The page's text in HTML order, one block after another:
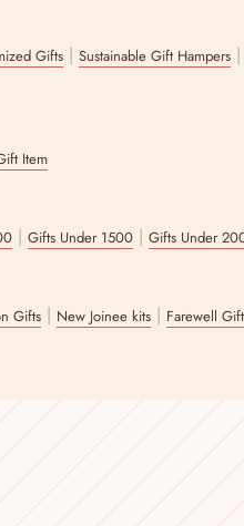
Gifts |Sustainable Gift Hampers |
Item
|Gifts Under 1500 |Gifts Under
Gifts | New Joinee kits | Farewell